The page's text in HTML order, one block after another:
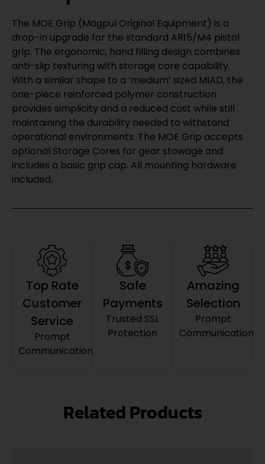
The MOE Grip (Magpul Original Equipment) is a
drop-in upgrade for the standard AR15/M4 pistol
grip. The ergonomic, hand filling design combines
anti-slip texturing with storage core capability.
With a similar shape to a ‘medium’ sized MIAD, the
one-piece reinforced polymer construction
provides simplicity and a reduced cost while still
maintaining the durability needed to withstand
operational environments. The MOE Grip accepts
optional Storage Cores for gear stowage and
includes a basic grip cap. All mounting hardware
included.
Top Rate
Customer
Service
Prompt
Communication
Safe
Payments
Trusted SSL
Protection
Amazing
Selection
Prompt
Communication
Related Products